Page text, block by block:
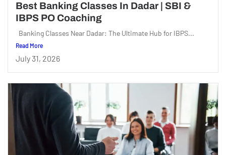
Best Banking Classes In Dadar | SBI &
IBPS PO Coaching
Banking Classes Near Dadar: The Ultimate Hub for IBPS...
Read More
July 31, 2026